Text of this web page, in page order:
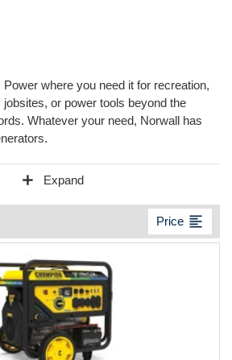
where you need it for recreation,
or power tools beyond the
Whatever your need, Norwall has
add Expand
Price format_align_left